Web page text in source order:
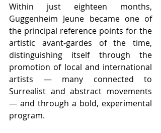
Within just eighteen months,
Guggenheim Jeune became one of
the principal reference points for the
artistic avant-gardes of the time,
distinguishing itself through the
promotion of local and international
artists — many connected to
Surrealist and abstract movements
— and through a bold, experimental
program.